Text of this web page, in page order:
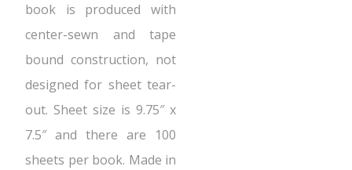
book is produced with
center-sewn and tape
bound construction, not
designed for sheet tear-
out. Sheet size is 9.75″ x
7.5″ and there are 100
sheets per book. Made in